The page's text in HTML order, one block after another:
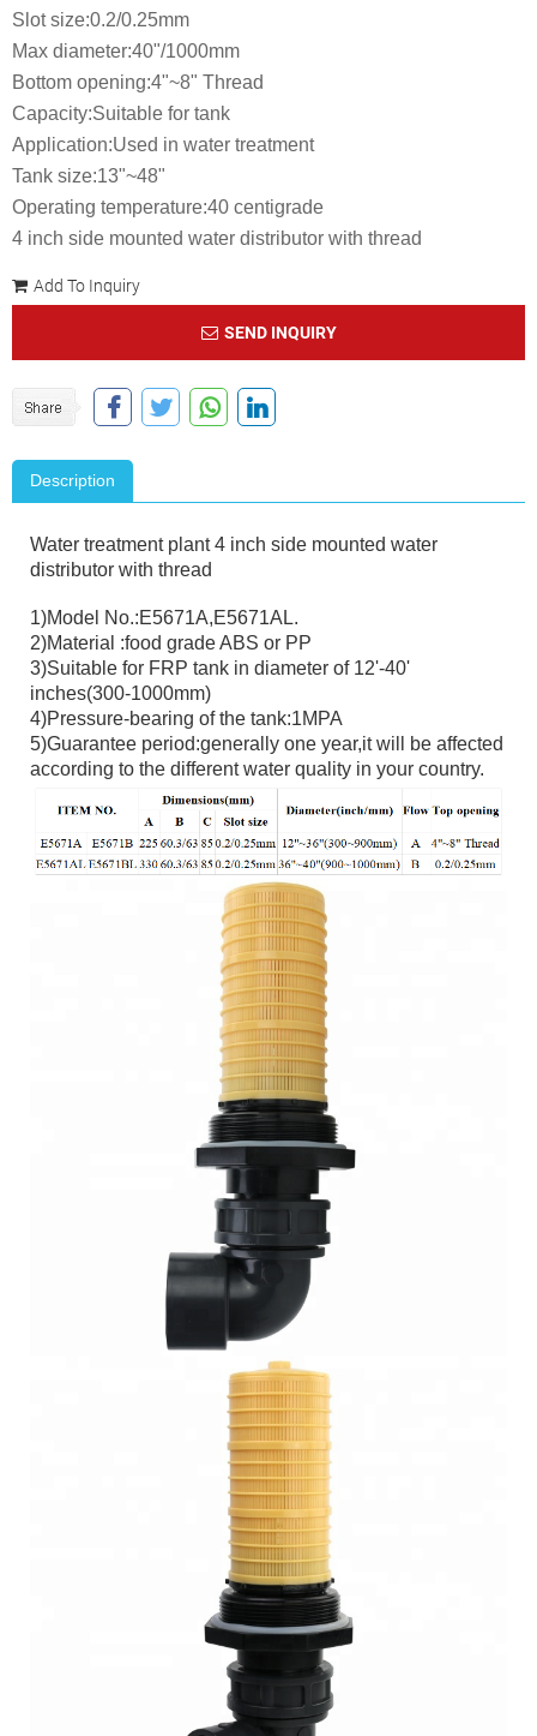
Slot size:0.2/0.25mm
Max diameter:40"/1000mm
Bottom opening:4"~8" Thread
Capacity:Suitable for tank
Application:Used in water treatment
Tank size:13"~48"
Operating temperature:40 centigrade
4 inch side mounted water distributor with thread
Add To Inquiry
SEND INQUIRY
Description
Water treatment plant 4 inch side mounted water
distributor with thread
1)Model No.:E5671A,E5671AL.
2)Material :food grade ABS or PP
3)Suitable for FRP tank in diameter of 12'-40'
inches(300-1000mm)
4)Pressure-bearing of the tank:1MPA
5)Guarantee period:generally one year,it will be affected
according to the different water quality in your country.